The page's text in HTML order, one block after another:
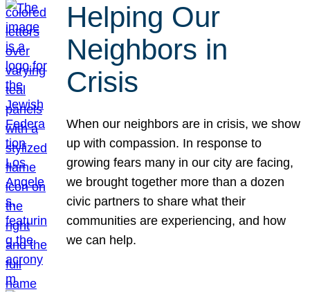
Helping Our
Neighbors in
Crisis
When our neighbors are in crisis, we show
up with compassion. In response to
growing fears many in our city are facing,
we brought together more than a dozen
civic partners to share what their
communities are experiencing, and how
we can help.